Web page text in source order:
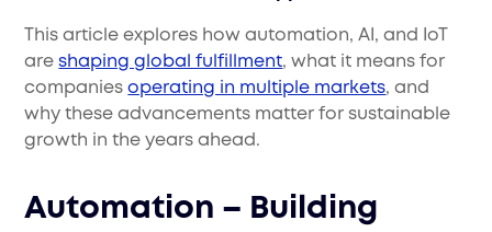
This article explores how automation, AI, and IoT
areshaping global fulfillment, what it means for
companiesoperating in multiple markets, and
why these advancements matter for sustainable
growth in the years ahead.
Automation – Building